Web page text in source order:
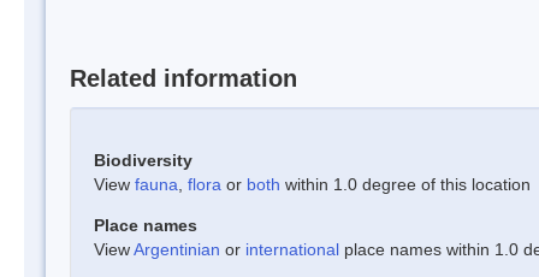
Related information
Biodiversity
View fauna flora or both within 1.0 degree of this location
Place names
ViewArgentinian or international place names within 1.0